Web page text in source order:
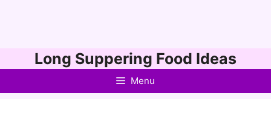
to
Long Suppering Food Ideas
Menu